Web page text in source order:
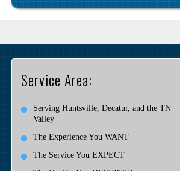
Service Area:
Serving Huntsville, Decatur, and the TN
Valley
The Experience You WANT
The Service You EXPECT